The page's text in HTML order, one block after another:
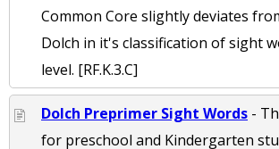
Common Core slightly deviates
Dolch in it's classification of sight
level. [RF.K.3.C]
Dolch Preprimer Sight Words -
for preschool and Kindergarten